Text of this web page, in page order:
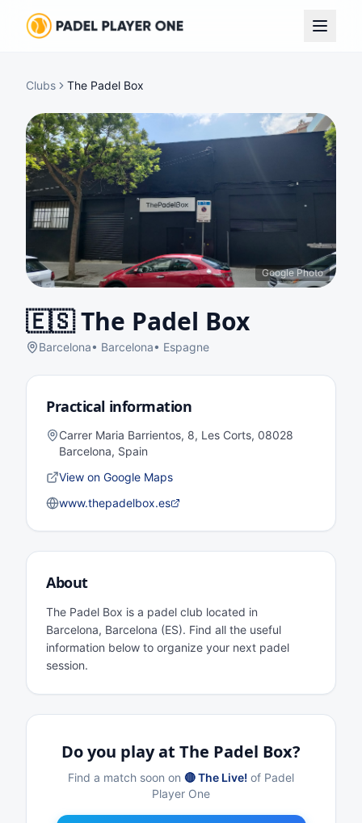
Clubs The Padel Box
Google Photo
🇪🇸The Padel Box
Barcelona• Barcelona• Espagne
Practical information
Carrer Maria Barrientos, 8, Les Corts, 08028
Barcelona, Spain
View on Google Maps
www.thepadelbox.es
About
The Padel Box is a padel club located in
Barcelona, Barcelona (ES). Find all the useful
information below to organize your next padel
session.
Do you play at The Padel Box?
Find a match soon on 🔴 The Live! of Padel
Player One